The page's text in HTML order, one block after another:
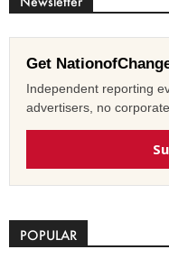
Get
Independent reporting
advertisers, no
POPULAR